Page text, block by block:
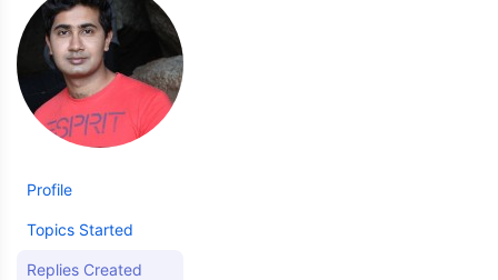
Profile
Topics Started
Replies Created